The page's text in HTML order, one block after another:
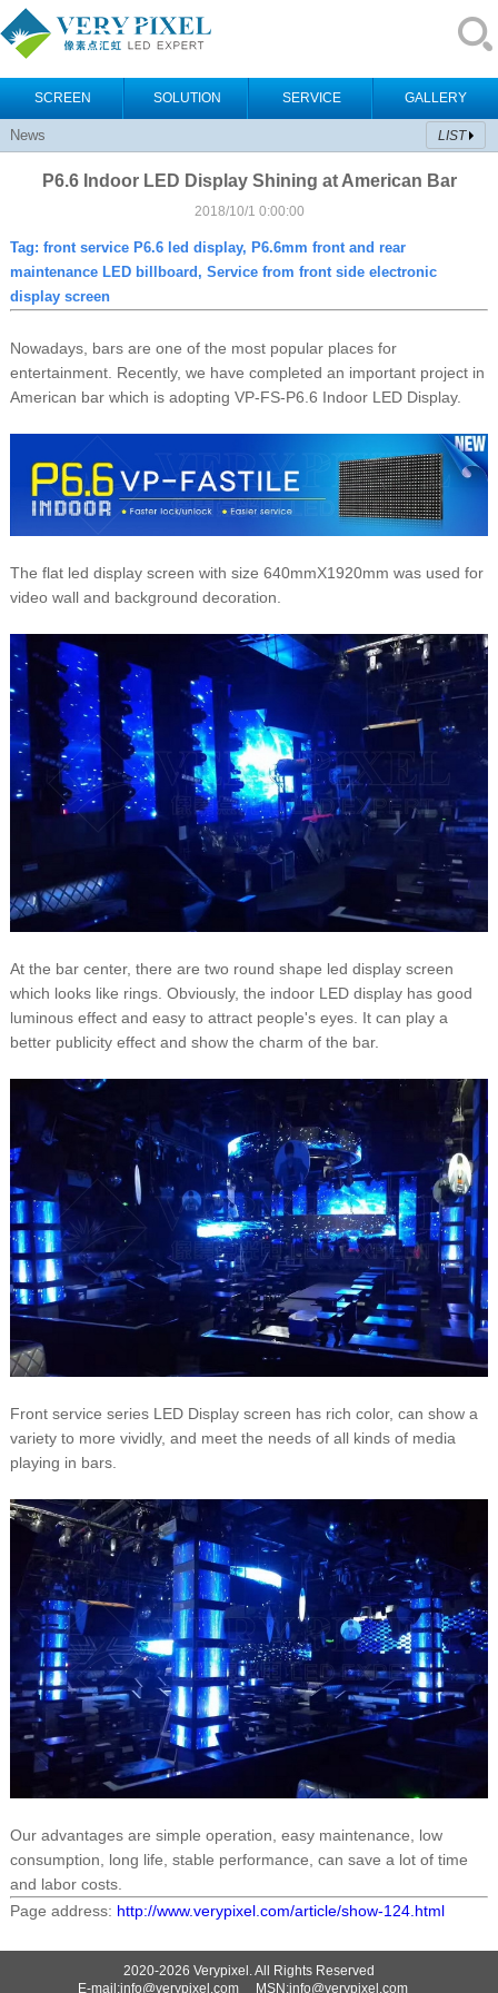
SCREEN SOLUTION SERVICE GALLERY
News LIST
P6.6 Indoor LED Display Shining at American Bar
2018/10/1 0:00:00
Tag:front service P6.6 led display, P6.6mm front and rear
maintenance LED billboard, Service from front side electronic
display screen
Nowadays, bars are one of the most popular places for
entertainment. Recently, we have completed an important project in
American bar which is adopting VP-FS-P6.6 Indoor LED Display.
The flat led display screen with size 640mmX1920mm was used for
video wall and background decoration.
At the bar center, there are two round shape led display screen
which looks like rings. Obviously, the indoor LED display has good
luminous effect and easy to attract people's eyes. It can play a
better publicity effect and show the charm of the bar.
Front service series LED Display screen has rich color, can show a
variety to more vividly, and meet the needs of all kinds of media
playing in bars.
Our advantages are simple operation, easy maintenance, low
consumption, long life, stable performance, can save a lot of time
and labor costs.
Page address: http://www.verypixel.com/article/show-124.html
2020-2026 Verypixel. All Rights Reserved
E-mail:info@verypixel.com MSN:info@verypixel.com